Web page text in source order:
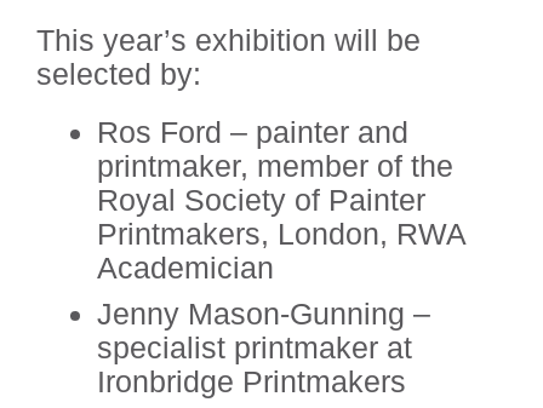
This year’s exhibition will be
selected by:
Ros Ford – painter and
printmaker, member of the
Royal Society of Painter
Printmakers, London, RWA
Academician
Jenny Mason-Gunning –
specialist printmaker at
Ironbridge Printmakers